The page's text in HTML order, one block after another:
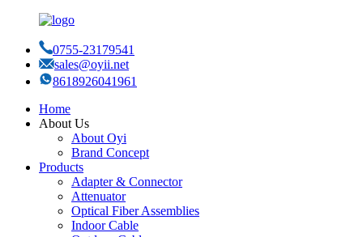
0755-23179541
sales@oyii.net
8618926041961
Home
About Us
About Oyi
Brand Concept
Products
Adapter & Connector
Attenuator
Optical Fiber Assemblies
Indoor Cable